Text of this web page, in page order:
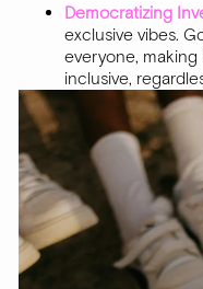
Democratizing
exclusive vibes.
everyone, making
inclusive,